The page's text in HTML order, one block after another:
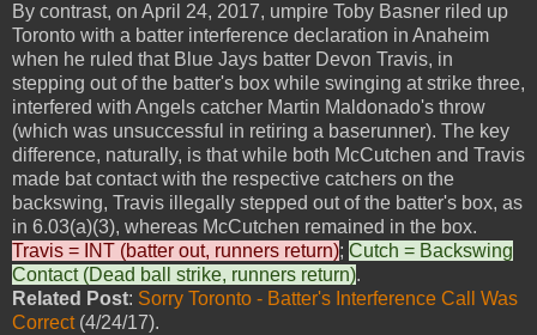
By contrast, on April 24, 2017, umpire Toby Basner riled up
Toronto with a batter interference declaration in Anaheim
when he ruled that Blue Jays batter Devon Travis, in
stepping out of the batter's box while swinging at strike three,
interfered with Angels catcher Martin Maldonado's throw
(which was unsuccessful in retiring a baserunner). The key
difference, naturally, is that while both McCutchen and Travis
made bat contact with the respective catchers on the
backswing, Travis illegally stepped out of the batter's box, as
in 6.03(a)(3), whereas McCutchen remained in the box.
Travis = INT (batter out, runners return); Cutch = Backswing
Contact (Dead ball strike, runners return).
Related Post: Sorry Toronto - Batter's Interference Call Was
Correct(4/24/17).